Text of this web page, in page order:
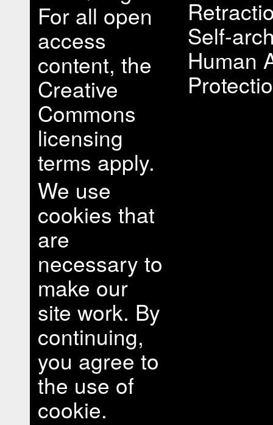
For all open
access
content, the
Creative
Commons
licensing
terms apply.
We use
cookies that
are
necessary to
make our
site work. By
continuing,
you agree to
the use of
cookie.
Self-
Human